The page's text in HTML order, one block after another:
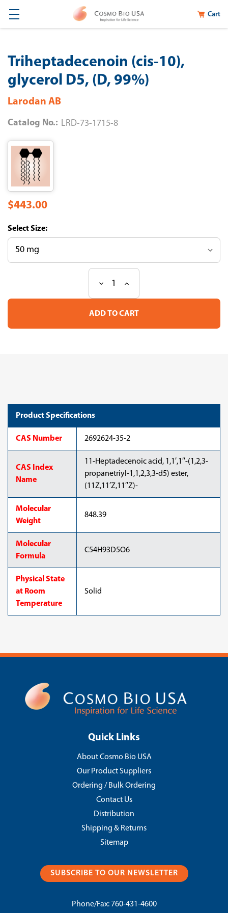
Cart
Triheptadecenoin (cis-10),
glycerol D5, (D, 99%)
Larodan AB
Catalog No.: LRD-73-1715-8
$443.00
Size:
Stock:
Decrease
of
Triheptadecenoin
10),
Increase
of
Triheptadecenoin
10),
Product Specifications
CAS Number 2692624-35-2
CAS Index
Name
11-Heptadecenoic acid, 1,1′,1′′-(1,2,3-
propanetriyl-1,1,2,3,3-d5) ester,
(11Z,11′Z,11′′Z)-
Molecular
Weight
848.39
Molecular
Formula
C54H93D5O6
Physical State
at Room
Temperature
Solid
Quick Links
About Cosmo Bio USA
Our Product Suppliers
Ordering / Bulk Ordering
Contact Us
Distribution
Shipping & Returns
Sitemap
SUBSCRIBE TO OUR NEWSLETTER
Phone/Fax: 760-431-4600